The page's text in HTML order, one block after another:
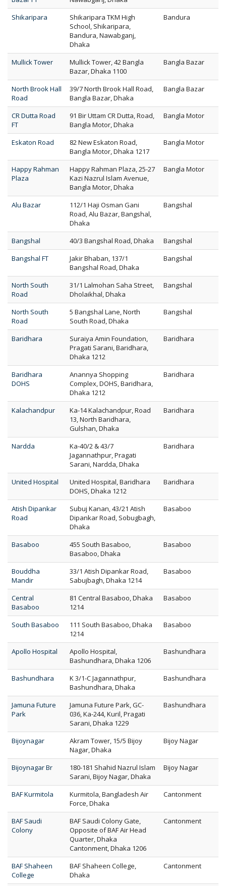
Shikaripara
Shikaripara TKM High
School, Shikaripara,
Bandura, Nawabganj,
Dhaka
Bandura
Mullick Tower
Mullick Tower, 42 Bangla
Bazar, Dhaka 1100
Bangla Bazar
North Brook Hall
Road
39/7 North Brook Hall Road,
Bangla Bazar, Dhaka
Bangla Bazar
CR Dutta Road
FT
91 Bir Uttam CR Dutta, Road,
Bangla Motor, Dhaka
Bangla Motor
Eskaton Road
82 New Eskaton Road,
Bangla Motor, Dhaka 1217
Bangla Motor
Happy Rahman
Plaza
Happy Rahman Plaza, 25-27
Kazi Nazrul Islam Avenue,
Bangla Motor, Dhaka
Bangla Motor
Alu Bazar
112/1 Haji Osman Gani
Road, Alu Bazar, Bangshal,
Dhaka
Bangshal
Bangshal 40/3 Bangshal Road, Dhaka
Bangshal
Bangshal FT
Jakir Bhaban, 137/1
Bangshal Road, Dhaka
Bangshal
North South
Road
31/1 Lalmohan Saha Street,
Dholaikhal, Dhaka
Bangshal
North South
Road
5 Bangshal Lane, North
South Road, Dhaka
Bangshal
Baridhara
Suraiya Amin Foundation,
Pragati Sarani, Baridhara,
Dhaka 1212
Baridhara
Baridhara
DOHS
Anannya Shopping
Complex, DOHS, Baridhara,
Dhaka 1212
Baridhara
Kalachandpur
Ka-14 Kalachandpur, Road
13, North Baridhara,
Gulshan, Dhaka
Baridhara
Nardda
Ka-40/2 & 43/7
Jagannathpur, Pragati
Sarani, Nardda, Dhaka
Baridhara
United Hospital
United Hospital, Baridhara
DOHS, Dhaka 1212
Baridhara
Atish Dipankar
Road
Subuj Kanan, 43/21 Atish
Dipankar Road, Sobugbagh,
Dhaka
Basaboo
Basaboo
455 South Basaboo,
Basaboo, Dhaka
Basaboo
Bouddha
Mandir
33/1 Atish Dipankar Road,
Sabujbagh, Dhaka 1214
Basaboo
Central
Basaboo
81 Central Basaboo, Dhaka
1214
Basaboo
South Basaboo
111 South Basaboo, Dhaka
1214
Basaboo
Apollo Hospital
Apollo Hospital,
Bashundhara, Dhaka 1206
Bashundhara
Bashundhara
K 3/1-C Jagannathpur,
Bashundhara, Dhaka
Bashundhara
Jamuna Future
Park
Jamuna Future Park, GC-
036, Ka-244, Kuril, Pragati
Sarani, Dhaka 1229
Bashundhara
Bijoynagar
Akram Tower, 15/5 Bijoy
Nagar, Dhaka
Bijoy Nagar
Bijoynagar Br
180-181 Shahid Nazrul Islam
Sarani, Bijoy Nagar, Dhaka
Bijoy Nagar
BAF Kurmitola
Kurmitola, Bangladesh Air
Force, Dhaka
Cantonment
BAF Saudi
Colony
BAF Saudi Colony Gate,
Opposite of BAF Air Head
Quarter, Dhaka
Cantonment, Dhaka 1206
Cantonment
BAF Shaheen
College
BAF Shaheen College,
Dhaka
Cantonment